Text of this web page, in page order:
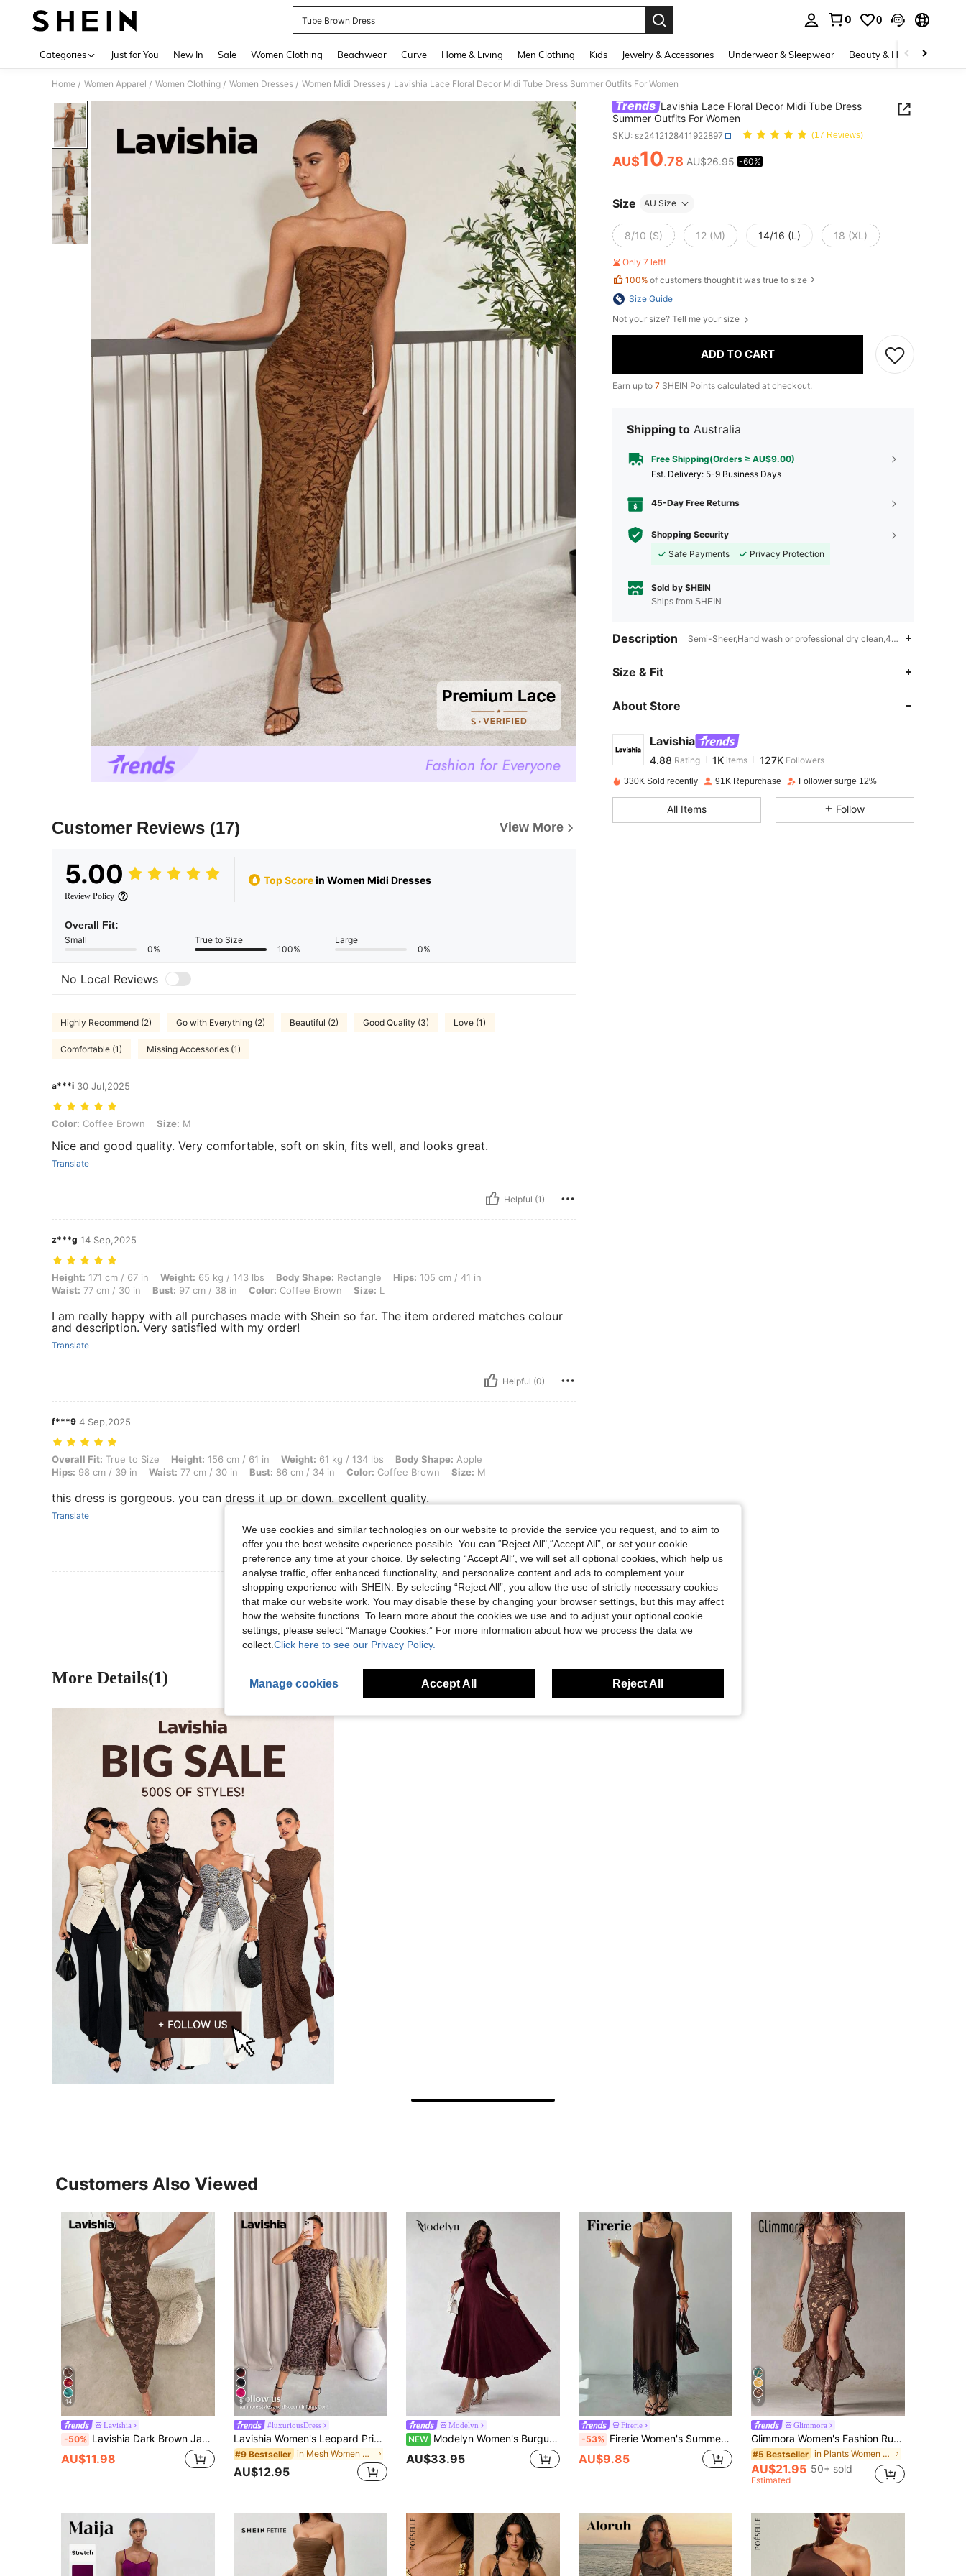
Tube Brown Dress
0 0
Categories Just for You New In Sale Women Clothing Beachwear Curve Home & Living Men Clothing Kids Jewelry & Accessories Underwear & Sleepwear Beauty & Health
Home / Women Apparel / Women Clothing / Women Dresses / Women Midi Dresses / Lavishia Lace Floral Decor Midi Tube Dress Summer Outfits For Women
Customer Reviews (17) View More
5.00
Review Policy
Top Scorein Women Midi Dresses
Overall Fit:
Small
0%
True to Size
100%
Large
0%
No Local Reviews
Highly Recommend (2) Go with Everything (2) Beautiful (2) Good Quality (3) Love (1)
Comfortable (1) Missing Accessories (1)
a***i 30 Jul,2025
Color: Coffee Brown, Size: M
Color: Coffee Brown Size: M
Nice and good quality. Very comfortable, soft on skin, fits well, and looks great.
Translate
Helpful (1)
z***g 14 Sep,2025
Height: 171 cm / 67 in, Weight: 65 kg / 143 lbs, Body Shape: Rectangle, Hips: 105 cm / 41 in, Waist: 77 cm / 30 in, Bust: 97 cm / 38 in, Color: Coffee Brown, Size: L
Height: 171 cm / 67 in Weight: 65 kg / 143 lbs Body Shape: Rectangle Hips: 105 cm / 41 in
Waist: 77 cm / 30 in Bust: 97 cm / 38 in Color: Coffee Brown Size: L
I am really happy with all purchases made with Shein so far. The item ordered matches colour
and description. Very satisfied with my order!
Translate
Helpful (0)
f***9 4 Sep,2025
Overall Fit: True to Size, Height: 156 cm / 61 in, Weight: 61 kg / 134 lbs, Body Shape: Apple, Hips: 98 cm / 39 in, Waist: 77 cm / 30 in, Bust: 86 cm / 34 in, Color: Coffee Brown, Size: M
Overall Fit: True to Size Height: 156 cm / 61 in Weight: 61 kg / 134 lbs Body Shape: Apple
Hips: 98 cm / 39 in Waist: 77 cm / 30 in Bust: 86 cm / 34 in Color: Coffee Brown Size: M
this dress is gorgeous. you can dress it up or down. excellent quality.
Translate
Helpful (0)
View More Reviews
Trends Lavishia Lace Floral Decor Midi Tube Dress
Summer Outfits For Women
SKU: sz2412128411922897 (17 Reviews)
PRICE AND AVAILABILITY
AU$10.78 AU$26.95 -60%
Size AU Size
8/10 (S) 12 (M) 14/16 (L) 18 (XL)
Only 7 left!
100% of customers thought it was true to size
Size Guide
Not your size? Tell me your size
ADD TO CART
Earn up to 7 SHEIN Points calculated at checkout.
Shipping to Australia
Free Shipping(Orders ≥ AU$9.00)
​Est. Delivery: 5-9 Business Days
45-Day Free Returns
Shopping Security
Safe Payments
Privacy Protection
Sold by SHEIN
Ships from SHEIN
Description Semi-Sheer,Hand wash or professional dry clean,40% Polyester,5%
Size & Fit
About Store
Lavishia
4.88
4.88
4.88 1K 127K
j***spaid1 day ago
4.88 1K 127K
330K Sold recently 91K Repurchase Follower surge 12%
All Items Follow
More Details(1)
Customers Also Viewed
14
Lavishia
-50% Lavishia Dark Brown Jacquard Ruched Waist Sleeveless Fitted Midi Dress Dinner Date Summer Elegant
AU$11.98
9
#luxuriousDress
Lavishia Women's Leopard Print Round Neck Short Sleeve Pleated Fitted Midi Dress Cheetah Print Night Out Date Night Club Brown Summer Sexy
#9 Bestseller in Mesh Women Dresses
AU$12.95
Modelyn
NEW Modelyn Women's Burgundy Knit Textured Long Sleeve Cinched Waist Button A-Line Elegant Romantic Midi Dress Soft Stretch Knit Fabric Modest Elegant Style
AU$33.95
Firerie
-53% Firerie Women's Summer New Elegant Minimalist Casual Daily Holiday Outdoor Spaghetti Strap Dress, Brown High Elastic Hem Lace Patchwork Slim Fit Long Dress, Sister Gathering, Holiday Outing, Fashion Casual Dress
AU$9.85
7
Glimmora
Glimmora Women's Fashion Ruffle Lace Trim Spaghetti Strap Full Print Dress
#5 Bestseller in Plants Women Maxi Dresses
AU$21.95 50+ sold
Estimated
We use cookies and similar technologies on our website to provide the service you request, and to aim to
offer you the best website experience possible. You can “Reject All",“Accept All”, or set your cookie
preference any time at your choice. By selecting “Accept All”, we will set all optional cookies, which help us
analyse traffic, offer enhanced functionality, and personalize content and ads to complement your
shopping experience with SHEIN. By selecting “Reject All”, you allow the use of strictly necessary cookies
that make our website work. You may disable these by changing your browser settings, but this may affect
how the website functions. To learn more about the cookies we use and to adjust your optional cookie
settings, please select “Manage Cookies.” For more information about how we process the data we
collect. Click here to see our Privacy Policy.
Manage cookies Accept All Reject All